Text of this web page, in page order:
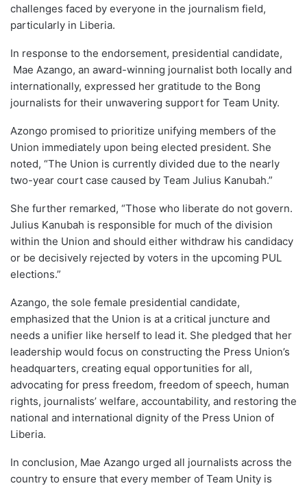
challenges faced by everyone in the journalism field,
particularly in Liberia.
In response to the endorsement, presidential candidate,
Mae Azango, an award-winning journalist both locally and
internationally, expressed her gratitude to the Bong
journalists for their unwavering support for Team Unity.
Azongo promised to prioritize unifying members of the
Union immediately upon being elected president. She
noted, “The Union is currently divided due to the nearly
two-year court case caused by Team Julius Kanubah.”
She further remarked, “Those who liberate do not govern.
Julius Kanubah is responsible for much of the division
within the Union and should either withdraw his candidacy
or be decisively rejected by voters in the upcoming PUL
elections.”
Azango, the sole female presidential candidate,
emphasized that the Union is at a critical juncture and
needs a unifier like herself to lead it. She pledged that her
leadership would focus on constructing the Press Union’s
headquarters, creating equal opportunities for all,
advocating for press freedom, freedom of speech, human
rights, journalists’ welfare, accountability, and restoring the
national and international dignity of the Press Union of
Liberia.
In conclusion, Mae Azango urged all journalists across the
country to ensure that every member of Team Unity is